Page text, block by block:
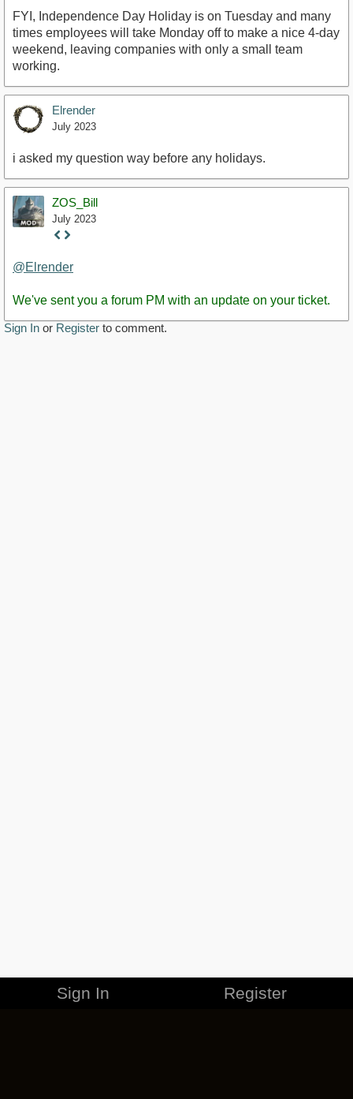
FYI, Independence Day Holiday is on Tuesday and many
times employees will take Monday off to make a nice 4-day
weekend, leaving companies with only a small team
working.
Elrender
July 2023
i asked my question way before any holidays.
ZOS_Bill
July 2023
Staff
@Elrender
We've sent you a forum PM with an update on your ticket.
Sign In or Register to comment.
Sign In Register